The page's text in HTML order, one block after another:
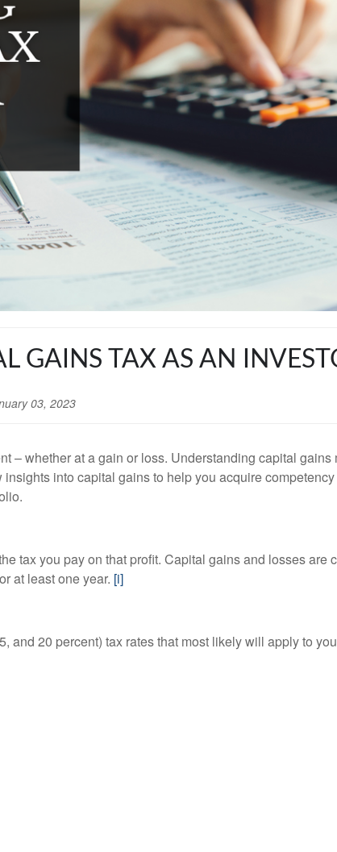
GAINS TAX AS AN
03, 2023
– whether at a gain or loss. Understanding capital
into capital gains to help you acquire
tax you pay on that profit. Capital gains and losses are
at least one year. [i]
20 percent) tax rates that most likely will apply to